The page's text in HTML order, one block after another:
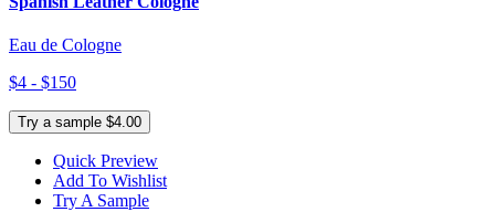
Eau de Cologne
$4 - $150
Try a sample $4.00
Quick Preview
Add To Wishlist
Try A Sample